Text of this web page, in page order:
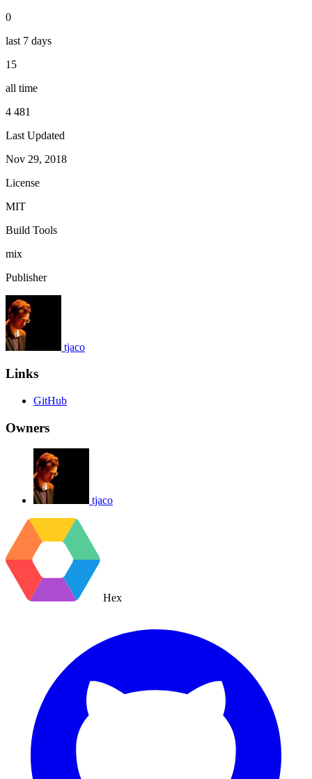
0
last 7 days
15
all time
4 481
Last Updated
Nov 29, 2018
License
MIT
Build Tools
mix
Publisher
tjaco
Links
GitHub
Owners
tjaco
Hex